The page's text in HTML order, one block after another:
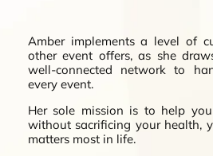
Amber implements a level of
other event offers, as she
well-connected network to
every event.
Her sole mission is to help
without sacrificing your health,
matters most in life.